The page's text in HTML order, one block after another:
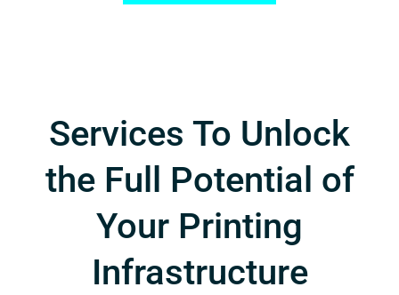
Services To Unlock
the Full Potential of
Your Printing
Infrastructure